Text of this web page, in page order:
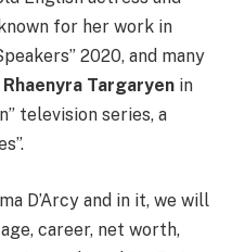
for her work in
2020, and many
Rhaenyra Targaryen in
television series, a
D’Arcy and in it, we will
career, net worth,